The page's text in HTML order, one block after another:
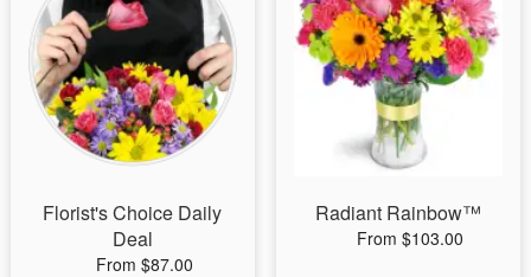
Sympathy and Funeral
Flowers, Plants & Gifts
Our Shop
Florist's Choice Daily
Deal
From $87.00
Radiant Rainbow™
From $103.00